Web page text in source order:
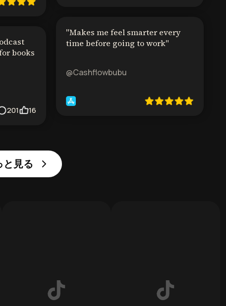
books
201 16
"Makes me feel smarter every
time before going to work"
@Cashflowbubu
と見る